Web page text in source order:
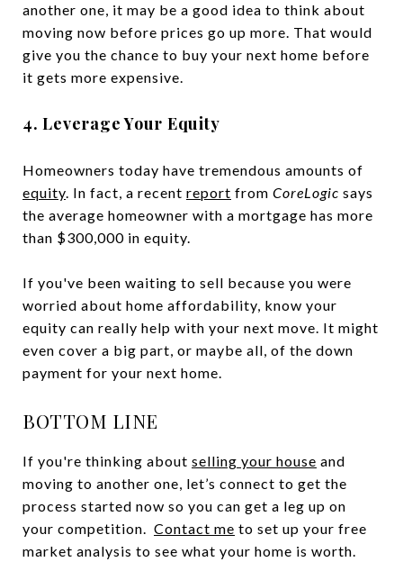
another one, it may be a good idea to think about
moving now before prices go up more. That would
give you the chance to buy your next home before
it gets more expensive.
4. Leverage Your Equity
Homeowners today have tremendous amounts of
equity. In fact, a recent report from CoreLogic says
the average homeowner with a mortgage has more
than $300,000 in equity.
If you've been waiting to sell because you were
worried about home affordability, know your
equity can really help with your next move. It might
even cover a big part, or maybe all, of the down
payment for your next home.
BOTTOM LINE
If you're thinking about selling your house and
moving to another one, let’s connect to get the
process started now so you can get a leg up on
your competition. Contact me to set up your free
market analysis to see what your home is worth.